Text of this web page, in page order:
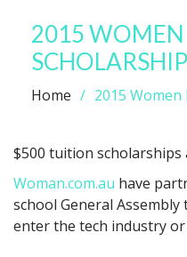
2015 WOMEN
Home 2015
$500 tuition scholarships
Woman.com.au have
school General
enter the tech industry